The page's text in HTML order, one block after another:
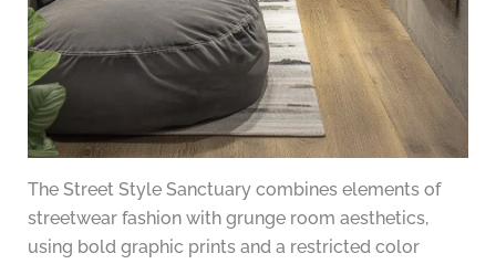
The Street Style Sanctuary combines elements of
streetwear fashion with grunge room aesthetics,
using bold graphic prints and a restricted color